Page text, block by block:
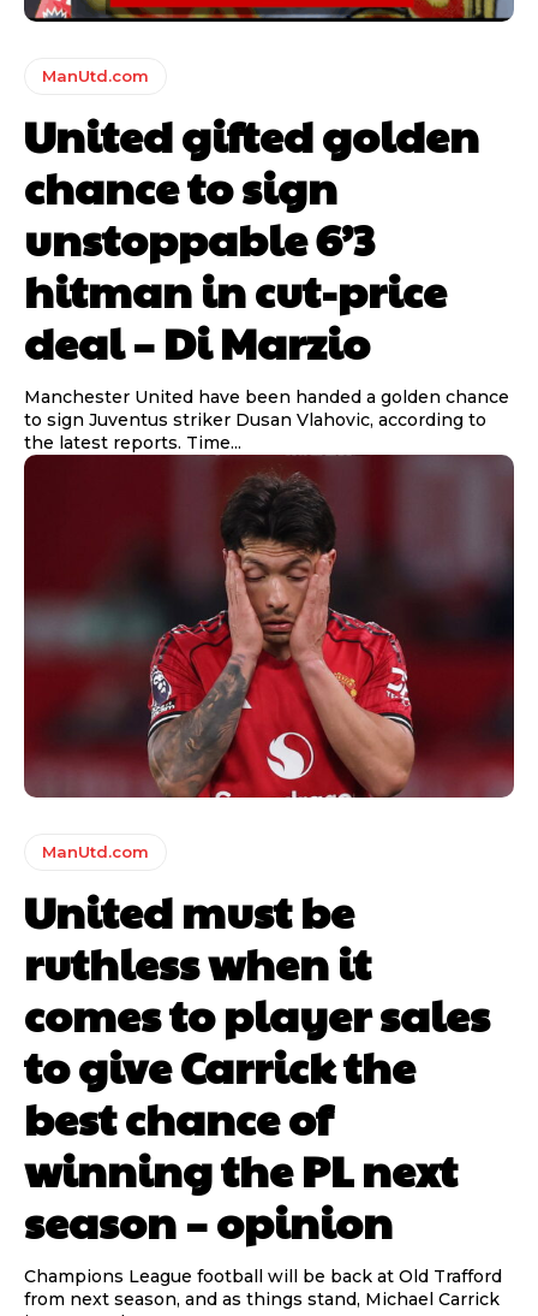
ManUtd.com
United gifted golden
chance to sign
unstoppable 6’3
hitman in cut-price
deal – Di Marzio
Manchester United have been handed a golden chance
to sign Juventus striker Dusan Vlahovic, according to
the latest reports. Time...
ManUtd.com
United must be
ruthless when it
comes to player sales
to give Carrick the
best chance of
winning the PL next
season – opinion
Champions League football will be back at Old Trafford
from next season, and as things stand, Michael Carrick